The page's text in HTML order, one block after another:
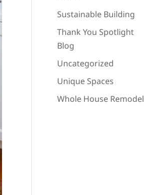
Sustainable Building
Thank You Spotlight
Blog
Uncategorized
Unique Spaces
Whole House Remodel